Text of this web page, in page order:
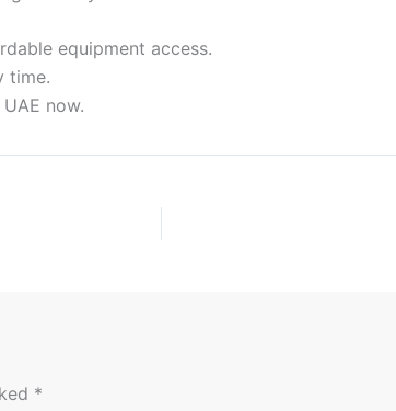
equipment access.
time.
now.
*